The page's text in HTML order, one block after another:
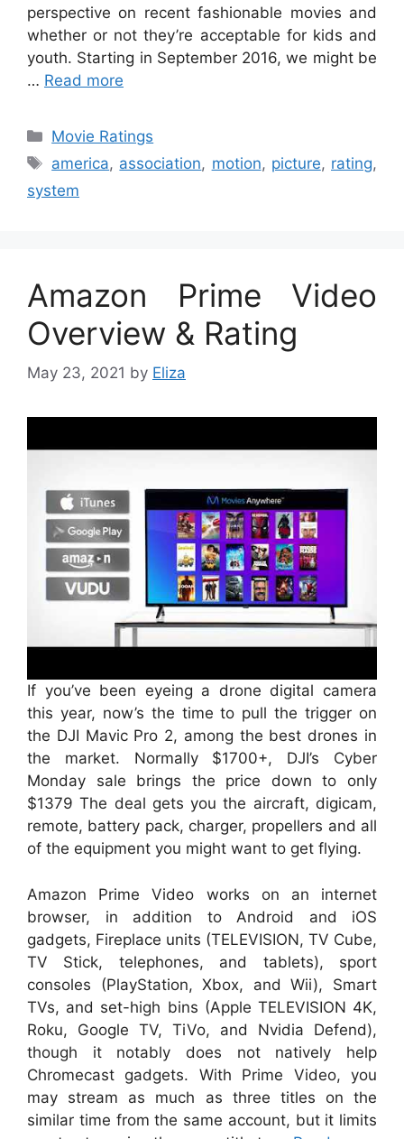
perspective on recent fashionable movies and
whether or not they’re acceptable for kids and
youth. Starting in September 2016, we might be
… Read more
Categories
Movie Ratings
Tags
america, association, motion, picture, rating,
system
Amazon Prime Video
Overview & Rating
May 23, 2021 by Eliza
If you’ve been eyeing a drone digital camera
this year, now’s the time to pull the trigger on
the DJI Mavic Pro 2, among the best drones in
the market. Normally $1700+, DJI’s Cyber
Monday sale brings the price down to only
$1379 The deal gets you the aircraft, digicam,
remote, battery pack, charger, propellers and all
of the equipment you might want to get flying.
Amazon Prime Video works on an internet
browser, in addition to Android and iOS
gadgets, Fireplace units (TELEVISION, TV Cube,
TV Stick, telephones, and tablets), sport
consoles (PlayStation, Xbox, and Wii), Smart
TVs, and set-high bins (Apple TELEVISION 4K,
Roku, Google TV, TiVo, and Nvidia Defend),
though it notably does not natively help
Chromecast gadgets. With Prime Video, you
may stream as much as three titles on the
similar time from the same account, but it limits